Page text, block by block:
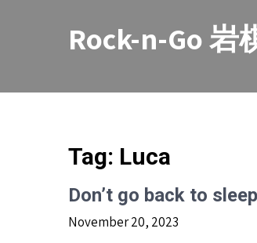
Rock-n-Go 岩
Tag: Luca
Don’t go back to sleep
November 20, 2023